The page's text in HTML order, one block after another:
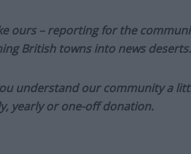
ours – reporting for the
British towns into news deserts.
understand our community a
yearly or one-off donation.